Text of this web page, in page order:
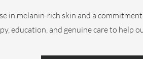
in melanin-rich skin and a
education, and genuine care to help